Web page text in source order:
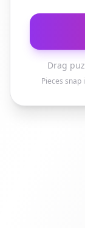
Drag
Pieces